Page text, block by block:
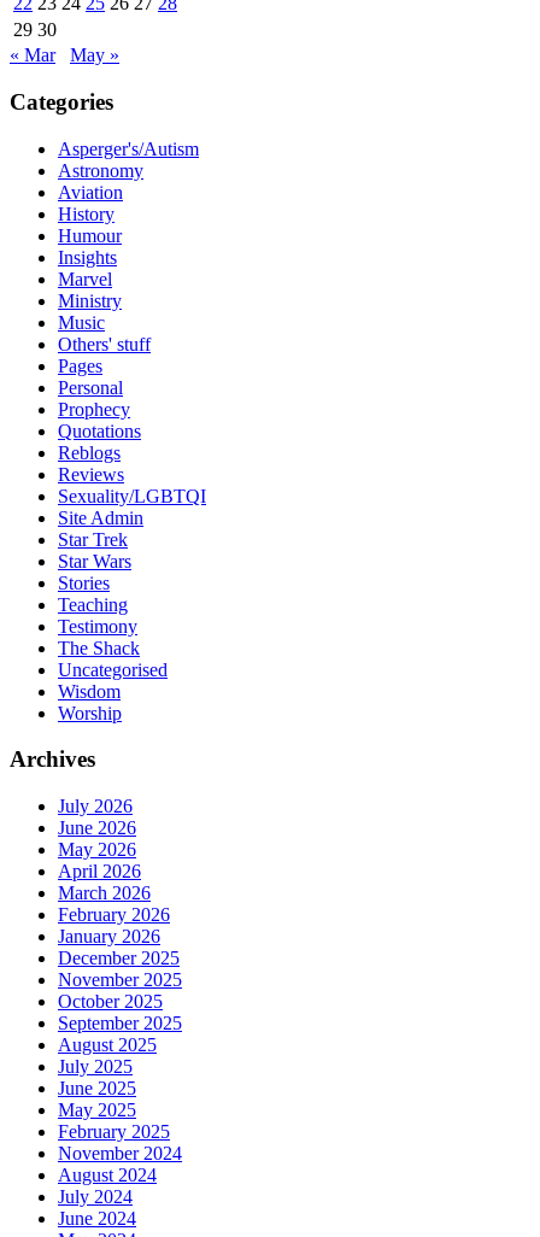
29 30
« Mar
May »
Categories
Asperger's/Autism
Astronomy
Aviation
History
Humour
Insights
Marvel
Ministry
Music
Others' stuff
Pages
Personal
Prophecy
Quotations
Reblogs
Reviews
Sexuality/LGBTQI
Site Admin
Star Trek
Star Wars
Stories
Teaching
Testimony
The Shack
Uncategorised
Wisdom
Worship
Archives
July 2026
June 2026
May 2026
April 2026
March 2026
February 2026
January 2026
December 2025
November 2025
October 2025
September 2025
August 2025
July 2025
June 2025
May 2025
February 2025
November 2024
August 2024
July 2024
June 2024